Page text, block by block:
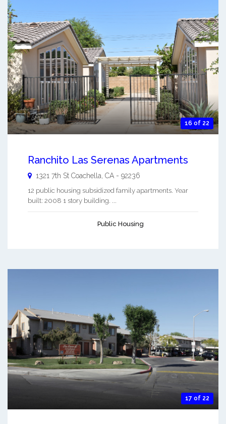
16 of 22
Ranchito Las Serenas Apartments
1321 7th St Coachella CA - 92236
12 public housing subsidized family apartments. Year
built: 2008 1 story building. ...
Public Housing
17 of 22